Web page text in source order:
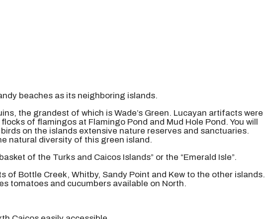
beaches as its neighboring islands.
the grandest of which is Wade’s Green. Lucayan artifacts were
of flamingos at Flamingo Pond and Mud Hole Pond. You will
on the islands extensive nature reserves and sanctuaries.
natural diversity of this green island.
of the Turks and Caicos Islands” or the “Emerald Isle”.
Bottle Creek, Whitby, Sandy Point and Kew to the other islands.
tomatoes and cucumbers available on North.